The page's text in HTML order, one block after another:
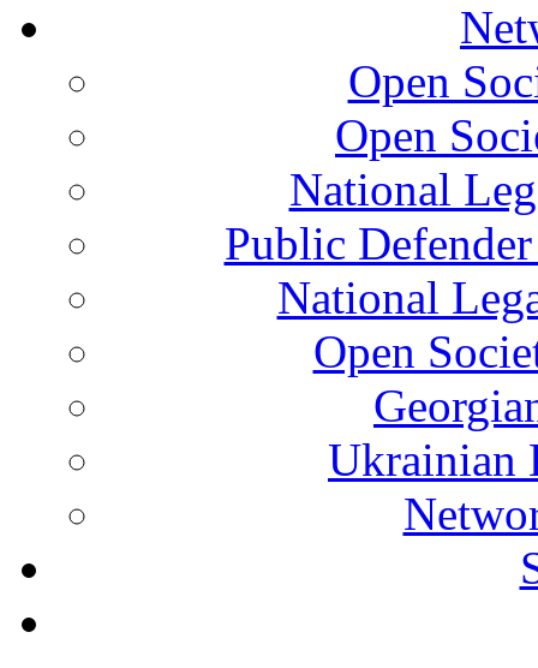
Open
Open
National
Public
National
Open
Ukrainian